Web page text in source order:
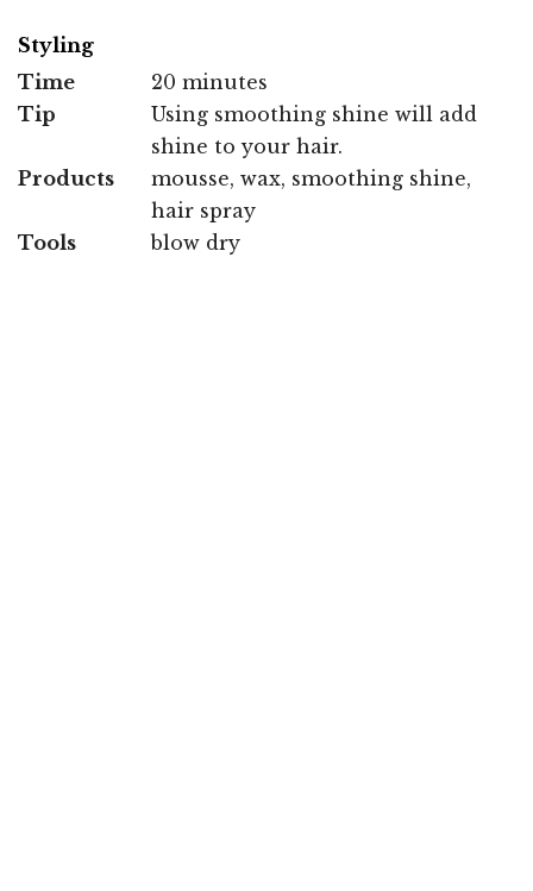
Styling
Time
20 minutes
Tip
Using smoothing shine will add
shine to your hair.
Products
mousse, wax, smoothing shine,
hair spray
Tools
blow dry